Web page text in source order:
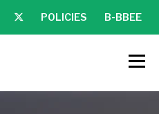
POLICIES B-BBEE